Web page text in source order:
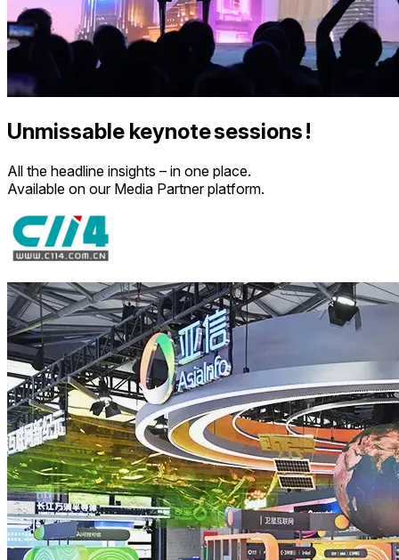
Unmissable keynote sessions !
All the headline insights – in one place.
Available on our Media Partner platform.